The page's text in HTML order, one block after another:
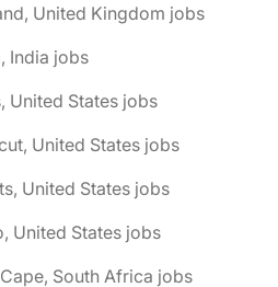
United Kingdom jobs
India jobs
United States jobs
United States jobs
United States jobs
United States jobs
South Africa jobs